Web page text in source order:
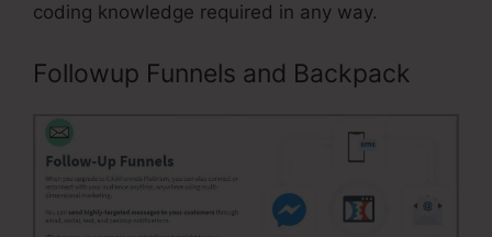
coding knowledge required in any way.
Followup Funnels and Backpack